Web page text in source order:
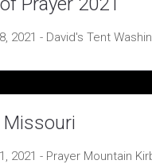
2021 - David's Tent
2021 - Prayer Mountain